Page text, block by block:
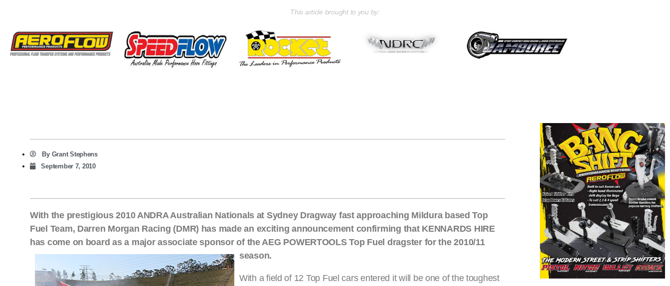
This article brought to you by:
ByGrant Stephens
September 7, 2010
With the prestigious 2010 ANDRA Australian Nationals at Sydney Dragway fast approaching Mildura based Top
Fuel Team, Darren Morgan Racing (DMR) has made an exciting announcement confirming that KENNARDS HIRE
has come on board as a major associate sponsor of the AEG POWERTOOLS Top Fuel dragster for the 2010/11
season.
With a field of 12 Top Fuel cars entered it will be one of the toughest